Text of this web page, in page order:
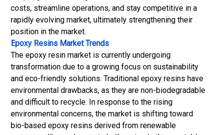
costs, streamline operations, and stay competitive in a
rapidly evolving market, ultimately strengthening their
position in the market.
Epoxy Resins Market Trends
The epoxy resin market is currently undergoing
transformation due to a growing focus on sustainability
and eco-friendly solutions. Traditional epoxy resins have
environmental drawbacks, as they are non-biodegradable
and difficult to recycle. In response to the rising
environmental concerns, the market is shifting toward
bio-based epoxy resins derived from renewable